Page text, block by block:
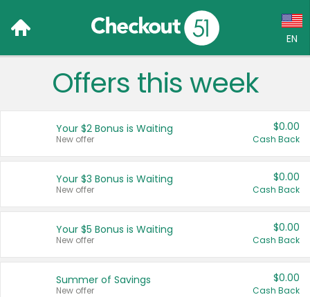
EN
Language:
Français (CA)
United States
Offers this week
Your $2 Bonus is Waiting
New offer
$0.00
Cash Back
Your $3 Bonus is Waiting
New offer
$0.00
Cash Back
Your $5 Bonus is Waiting
New offer
$0.00
Cash Back
Summer of Savings
New offer
$0.00
Cash Back